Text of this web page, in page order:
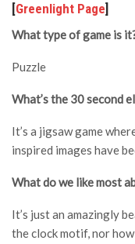
[Greenlight Page]
What type of game is
Puzzle
What’s the 30 second
It’s a jigsaw game
inspired images have
What do we like most
It’s just an amazingly
the clock motif, nor